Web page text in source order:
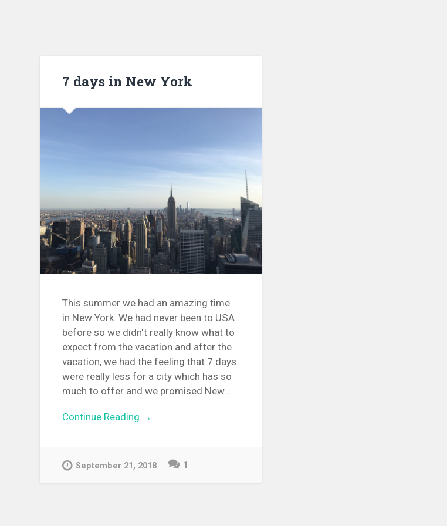
7 days in New York
This summer we had an amazing time
in New York. We had never been to USA
before so we didn't really know what to
expect from the vacation and after the
vacation, we had the feeling that 7 days
were really less for a city which has so
much to offer and we promised New...
Continue Reading →
September 21, 2018 1